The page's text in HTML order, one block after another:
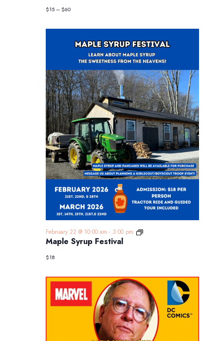
$15 – $60
Maple Syrup Festival
February 22 @ 10:00 am - 3:00 pm
Maple
$18